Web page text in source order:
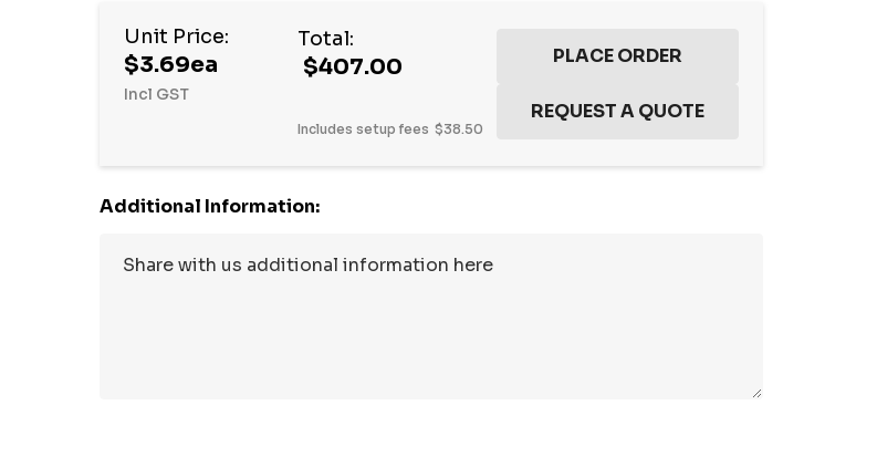
Unit Price:
$3.69ea
Incl GST
Total:
$407.00
Includes setup fees $38.50
Additional Information: